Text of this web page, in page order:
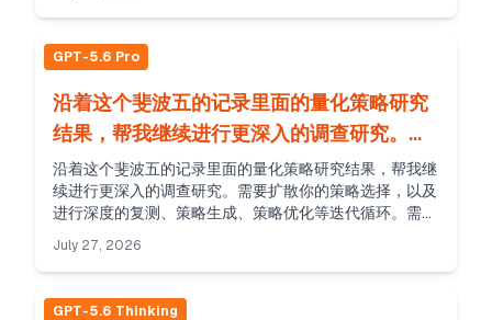
GPT-5.6 Pro
沿着这个斐波五的记录里面的量化策略研究
结果，帮我继续进行更深入的调查研究。需
要扩散你的策略选择，以及...
沿着这个斐波五的记录里面的量化策略研究结果，帮我继
续进行更深入的调查研究。需要扩散你的策略选择，以及
进行深度的复测、策略生成、策略优化等迭代循环。需要
然后把最终的结果、报告等打包发给我。
July 27, 2026
GPT-5.6 Thinking